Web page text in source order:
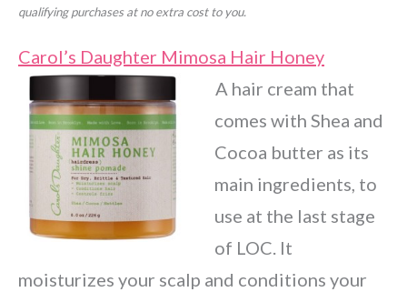
qualifying purchases at no extra cost to you.
Carol’s Daughter Mimosa Hair Honey
A hair cream that
comes with Shea and
Cocoa butter as its
main ingredients, to
use at the last stage
of LOC. It
moisturizes your scalp and conditions your